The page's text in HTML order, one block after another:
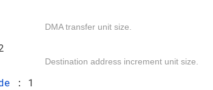
DMA transfer unit size.
Destination address increment unit size.
: 1